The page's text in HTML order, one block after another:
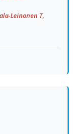
Leinonen T,